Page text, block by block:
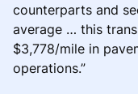
counterparts and
average … this
$3,778/mile in
operations.”